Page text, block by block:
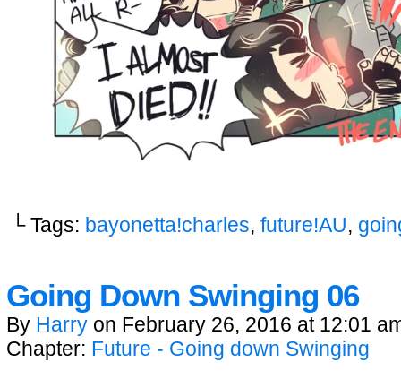
└ Tags: bayonetta!charles, future!AU,
Going Down Swinging 06
By Harry on February 26, 2016 at 12:01
Chapter: Future - Going down Swinging